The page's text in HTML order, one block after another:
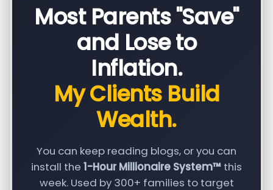
Most Parents "Save"
and Lose to
Inflation.
My Clients Build
Wealth.
You can keep reading blogs, or you can
install the 1-Hour Millionaire System™ this
week. Used by 300+ families to target